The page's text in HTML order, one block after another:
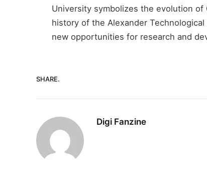
University symbolizes the evolution of
history of the Alexander
new opportunities for research and
SHARE.
Digi Fanzine